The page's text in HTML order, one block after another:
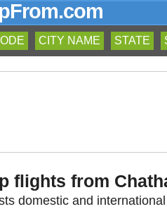
CITY NAME STATE
flights from
domestic and